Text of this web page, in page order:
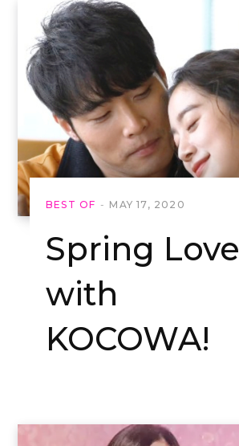
BEST OF MAY 17, 2020
Spring Love
with
KOCOWA!